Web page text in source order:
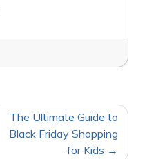
The Ultimate Guide to
Black Friday Shopping
for Kids